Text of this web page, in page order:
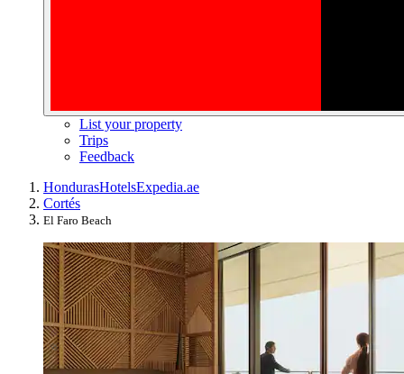
List your property
Trips
Feedback
HondurasHotelsExpedia.ae
Cortés
El Faro Beach